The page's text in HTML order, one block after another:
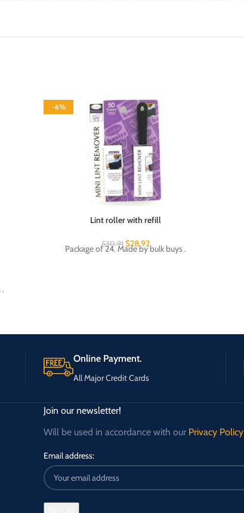
.
-6%
Lint roller with refill
$30.91 $28.92
Package of 24. Made by bulk buys .
Online Payment.
All Major Credit Cards
Join our newsletter!
Will be used in accordance with our Privacy Policy
Email address: